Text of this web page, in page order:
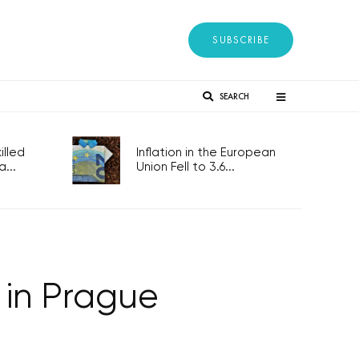
SUBSCRIBE
SEARCH
Inflation in the European
Union Fell to 3.6...
Prague